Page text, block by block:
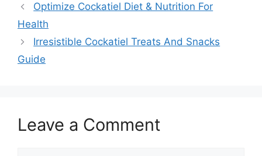
Optimize Cockatiel Diet & Nutrition For
Health
Irresistible Cockatiel Treats And Snacks
Guide
Leave a Comment